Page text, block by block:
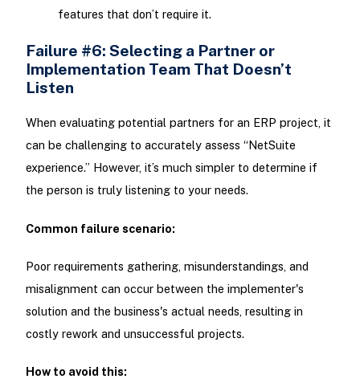
features that don’t require it.
Failure #6: Selecting a Partner or
Implementation Team That Doesn’t
Listen
When evaluating potential partners for an ERP project, it
can be challenging to accurately assess “NetSuite
experience.” However, it’s much simpler to determine if
the person is truly listening to your needs.
Common failure scenario:
Poor requirements gathering, misunderstandings, and
misalignment can occur between the implementer's
solution and the business's actual needs, resulting in
costly rework and unsuccessful projects.
How to avoid this: